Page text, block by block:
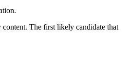
The first likely candidate that